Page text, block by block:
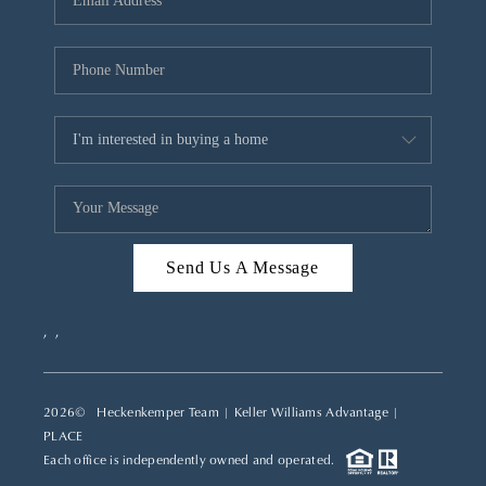
CAREERS
ABOUT PLACE
CONNECT
TOP AREAS
Send Us A Message
, ,
2026© Heckenkemper Team | Keller Williams Advantage |
PLACE
Each office is independently owned and operated.